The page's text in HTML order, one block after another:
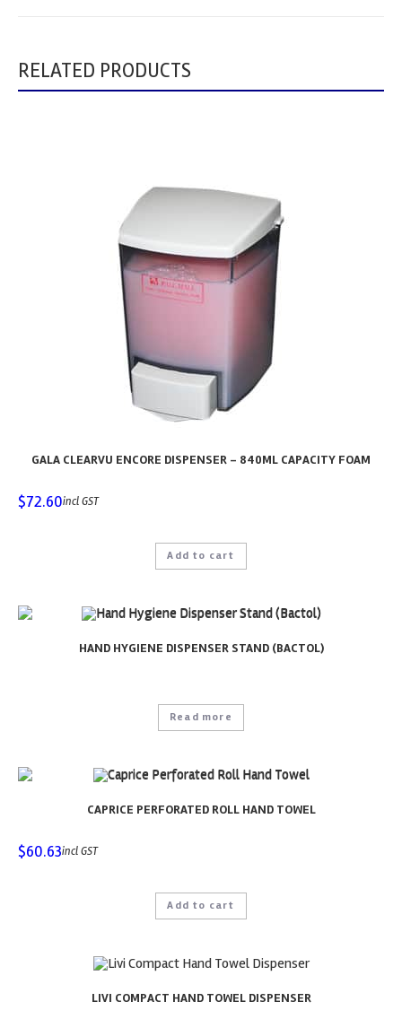
RELATED PRODUCTS
GALA CLEARVU ENCORE DISPENSER – 840ML CAPACITY FOAM
$72.60incl GST
Add to cart
HAND HYGIENE DISPENSER STAND (BACTOL)
Read more
CAPRICE PERFORATED ROLL HAND TOWEL
$60.63incl GST
Add to cart
LIVI COMPACT HAND TOWEL DISPENSER